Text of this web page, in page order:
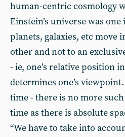
human-centric cosmology
Einstein’s universe was
planets, galaxies, etc move
other and not to an
- ie, one’s relative position
determines one’s
time - there is no more
time as there is absolute
“We have to take into